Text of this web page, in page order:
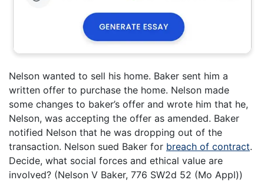
Nelson wanted to sell his home. Baker sent him a
written offer to purchase the home. Nelson made
some changes to baker’s offer and wrote him that he,
Nelson, was accepting the offer as amended. Baker
notified Nelson that he was dropping out of the
transaction. Nelson sued Baker for breach of contract.
Decide, what social forces and ethical value are
involved? (Nelson V Baker, 776 SW2d 52 (Mo Appl))